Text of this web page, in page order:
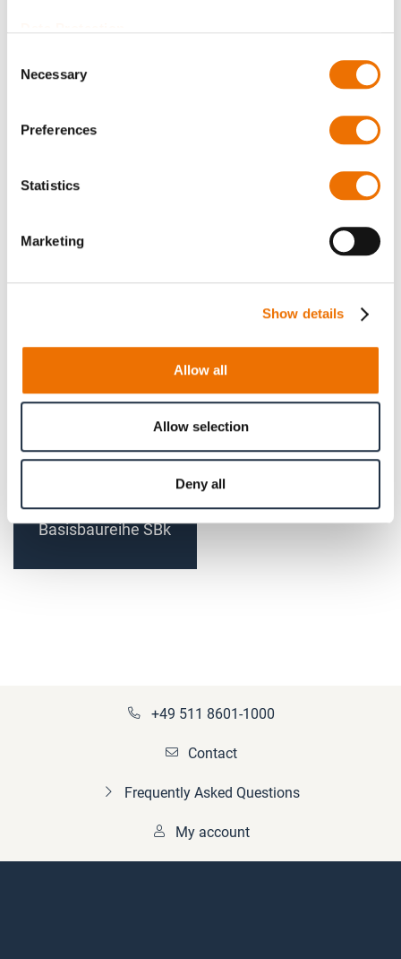
Selection
Necessary
Preferences
Statistics
Marketing
Show details
Allow all
Allow selection
Deny all
Gear coupling basic
series SBk size 125 -
Gear coupling basic
series SBk size 160 -
Bogenzahn-Kupplung
Basisbaureihe SBk
(fertiggebohrt)
+49 511 8601-1000
Contact
Frequently Asked Questions
My account